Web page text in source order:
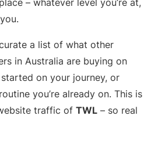
a list of what other
in Australia are buying on
on your journey, or
you’re already on. This is
traffic of TWL – so real